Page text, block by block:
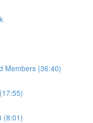
Members (36:40)
(8:01)